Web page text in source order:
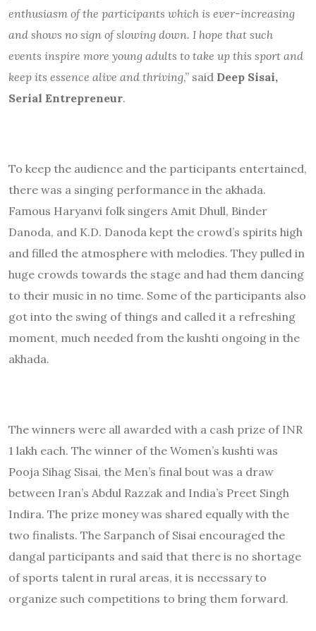
enthusiasm of the participants which is ever-increasing
and shows no sign of slowing down. I hope that such
events inspire more young adults to take up this sport and
keep its essence alive and thriving,” said Deep Sisai,
Serial Entrepreneur.
To keep the audience and the participants entertained,
there was a singing performance in the akhada.
Famous Haryanvi folk singers Amit Dhull, Binder
Danoda, and K.D. Danoda kept the crowd’s spirits high
and filled the atmosphere with melodies. They pulled in
huge crowds towards the stage and had them dancing
to their music in no time. Some of the participants also
got into the swing of things and called it a refreshing
moment, much needed from the kushti ongoing in the
akhada.
The winners were all awarded with a cash prize of INR
1 lakh each. The winner of the Women’s kushti was
Pooja Sihag Sisai, the Men’s final bout was a draw
between Iran’s Abdul Razzak and India’s Preet Singh
Indira. The prize money was shared equally with the
two finalists. The Sarpanch of Sisai encouraged the
dangal participants and said that there is no shortage
of sports talent in rural areas, it is necessary to
organize such competitions to bring them forward.